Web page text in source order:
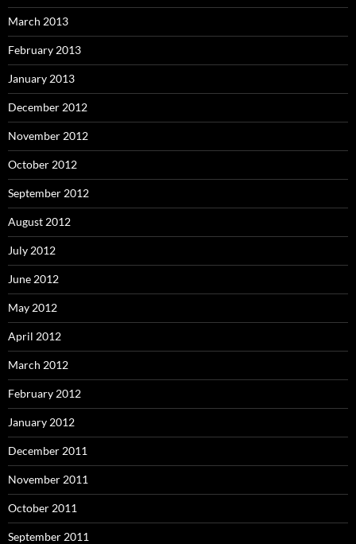
March 2013
February 2013
January 2013
December 2012
November 2012
October 2012
September 2012
August 2012
July 2012
June 2012
May 2012
April 2012
March 2012
February 2012
January 2012
December 2011
November 2011
October 2011
September 2011